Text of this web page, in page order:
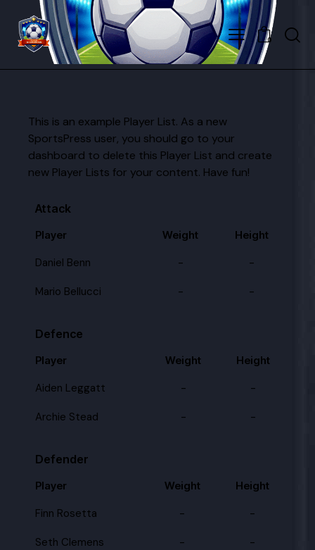
0
This is an example Player List. As a new
SportsPress user, you should go to your
dashboard to delete this Player List and create
new Player Lists for your content. Have fun!
Attack
Player Weight Height
Daniel Benn - -
Mario Bellucci - -
Defence
Player Weight Height
Aiden Leggatt - -
Archie Stead - -
Defender
Player Weight Height
Finn Rosetta - -
Seth Clemens - -